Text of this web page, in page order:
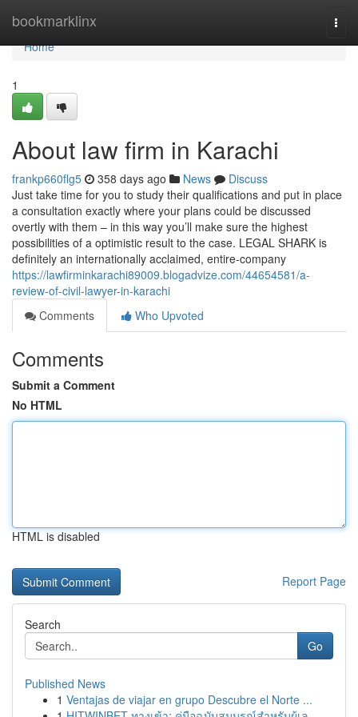
bookmarklinx
Home
Home
1
About law firm in Karachi
frankp660flg5 358 days ago News
Discuss
Just take time for you to study their qualifications and put in place
a consultation exactly where your plans could be discussed
overtly with them – in this way you’ll make sure the highest
possibilities of a optimistic result to the case. LEGAL SHARK is
definitely an internationally acclaimed, entire-company
https://lawfirminkarachi89009.blogadvize.com/44654581/a-
review-of-civil-lawyer-in-karachi
Comments
Who Upvoted
Comments
Submit a Comment
No HTML
HTML is disabled
Report Page
Search
Go
Published News
1 Ventajas de viajar en grupo Descubre el Norte ...